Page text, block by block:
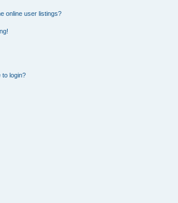
online user listings?
to login?